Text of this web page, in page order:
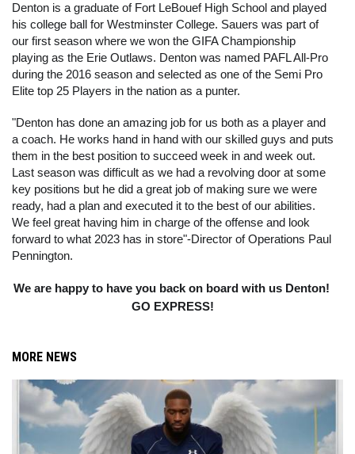
Denton is a graduate of Fort LeBouef High School and played
his college ball for Westminster College. Sauers was part of
our first season where we won the GIFA Championship
playing as the Erie Outlaws. Denton was named PAFL All-Pro
during the 2016 season and selected as one of the Semi Pro
Elite top 25 Players in the nation as a punter.
"Denton has done an amazing job for us both as a player and
a coach. He works hand in hand with our skilled guys and puts
them in the best position to succeed week in and week out.
Last season was difficult as we had a revolving door at some
key positions but he did a great job of making sure we were
ready, had a plan and executed it to the best of our abilities.
We feel great having him in charge of the offense and look
forward to what 2023 has in store"-Director of Operations Paul
Pennington.
We are happy to have you back on board with us Denton!
GO EXPRESS!
MORE NEWS